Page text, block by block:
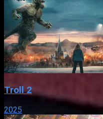
Troll 2
2025